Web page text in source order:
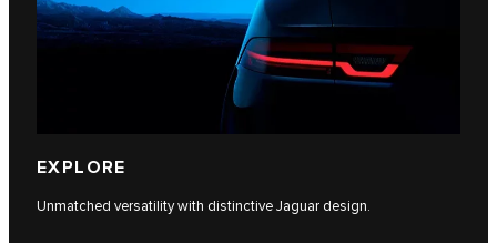
EXPLORE
Unmatched versatility with distinctive Jaguar design.